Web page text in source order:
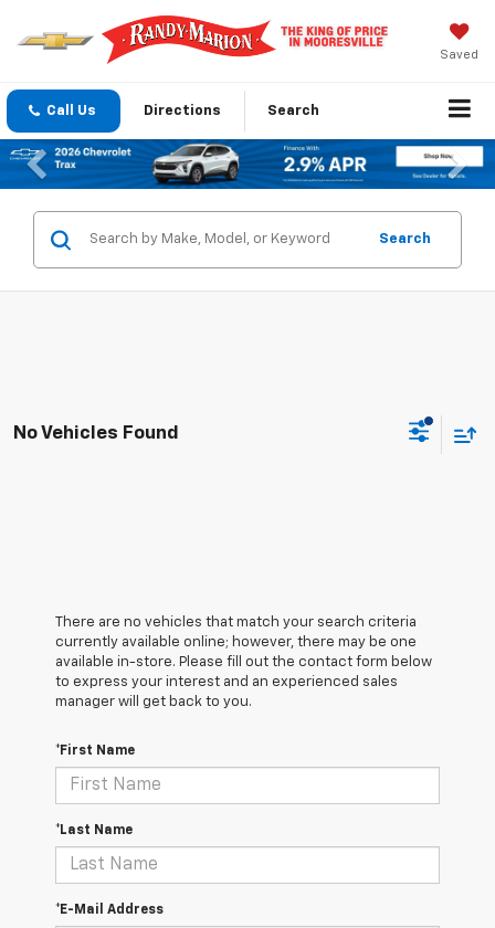
Saved
Call Us Directions Search
Previous
Search
No Vehicles Found
There are no vehicles that match your search criteria
currently available online; however, there may be one
available in-store. Please fill out the contact form below
to express your interest and an experienced sales
manager will get back to you.
*First Name
*Last Name
*E-Mail Address